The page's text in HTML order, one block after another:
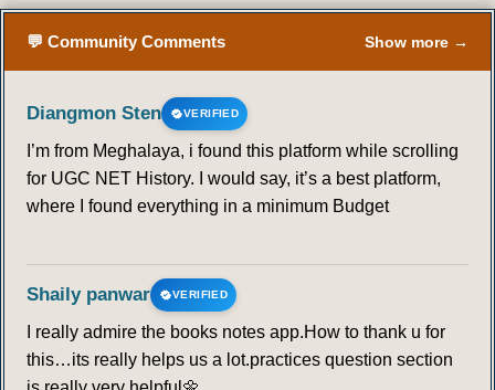
💬 Community Comments Show more →
Diangmon Sten VERIFIED
I’m from Meghalaya, i found this platform while scrolling
for UGC NET History. I would say, it’s a best platform,
where I found everything in a minimum Budget
Shaily panwar VERIFIED
I really admire the books notes app.How to thank u for
this…its really helps us a lot.practices question section